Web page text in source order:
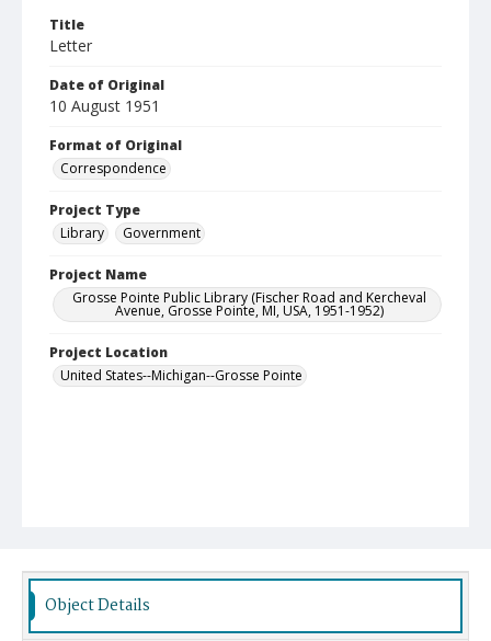
Title
Letter
Date of Original
10 August 1951
Format of Original
Correspondence
Project Type
Library
Government
Project Name
Grosse Pointe Public Library (Fischer Road and Kercheval
Avenue, Grosse Pointe, MI, USA, 1951-1952)
Project Location
United States--Michigan--Grosse Pointe
Object Details